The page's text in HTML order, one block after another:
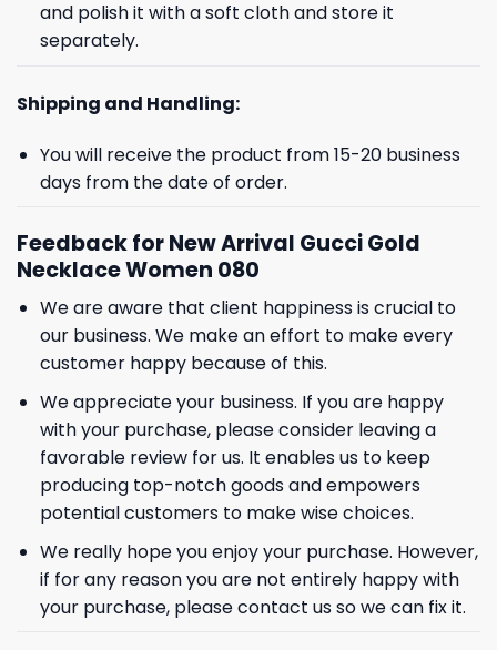
and polish it with a soft cloth and store it
separately.
Shipping and Handling:
You will receive the product from 15-20 business
days from the date of order.
Feedback for New Arrival Gucci Gold
Necklace Women 080
We are aware that client happiness is crucial to
our business. We make an effort to make every
customer happy because of this.
We appreciate your business. If you are happy
with your purchase, please consider leaving a
favorable review for us. It enables us to keep
producing top-notch goods and empowers
potential customers to make wise choices.
We really hope you enjoy your purchase. However,
if for any reason you are not entirely happy with
your purchase, please contact us so we can fix it.